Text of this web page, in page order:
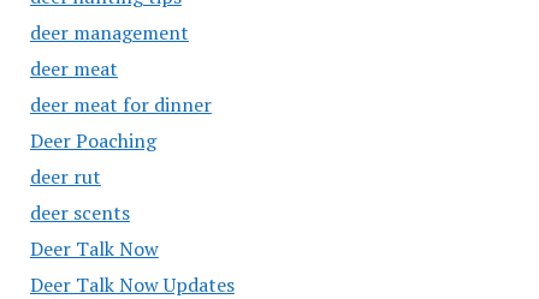
deer management
deer meat
deer meat for dinner
Deer Poaching
deer rut
deer scents
Deer Talk Now
Deer Talk Now Updates